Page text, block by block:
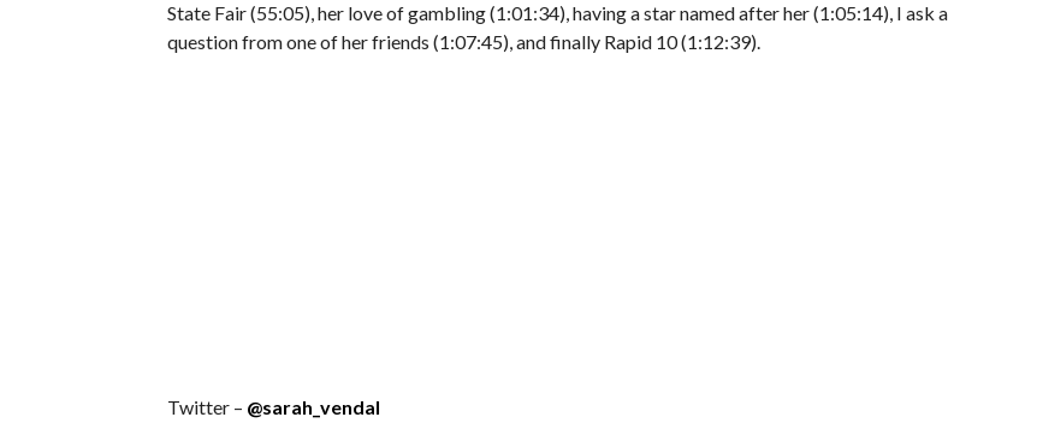
State Fair (55:05), her love of gambling (1:01:34), having a star named after her (1:05:14), I ask a
question from one of her friends (1:07:45), and finally Rapid 10 (1:12:39).
Twitter – @sarah_vendal